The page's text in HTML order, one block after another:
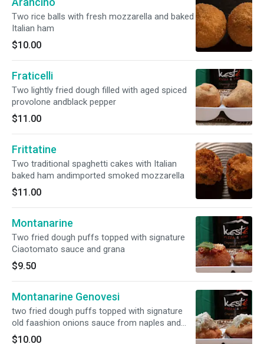
Two rice balls with fresh mozzarella and baked
Italian ham
$10.00
Fraticelli
Two lightly fried dough filled with aged spiced
provolone andblack pepper
$11.00
Frittatine
Two traditional spaghetti cakes with Italian
baked ham andimported smoked mozzarella
$11.00
Montanarine
Two fried dough puffs topped with signature
Ciaotomato sauce and grana
$9.50
Montanarine Genovesi
two fried dough puffs topped with signature
old faashion onions sauce from naples and
grana
$10.00